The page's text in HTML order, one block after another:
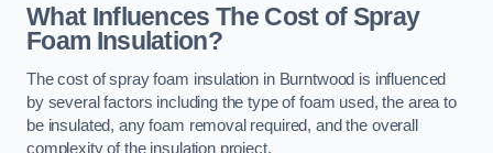
What Influences The Cost of Spray
Foam Insulation?
The cost of spray foam insulation in Burntwood is influenced
by several factors including the type of foam used, the area to
be insulated, any foam removal required, and the overall
complexity of the insulation project.